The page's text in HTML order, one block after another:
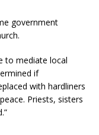
government
to mediate local
if
with hardliners
Priests, sisters